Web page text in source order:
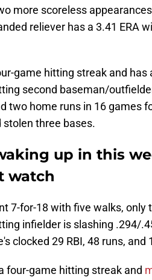
more scoreless
reliever has a 3.41 ERA
game hitting streak and
second baseman/
two home runs in 16 games
stolen three bases.
up in this
watch
7-for-18 with five walks, only
infielder is slashing .294/
clocked 29 RBI, 48 runs, and
four-game hitting streak and